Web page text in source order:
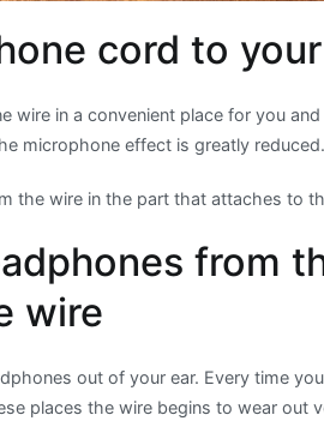
cord to
wire in a convenient place for you
microphone effect is greatly reduced.
the wire in the part that attaches to
from
wire
out of your ear. Every time
places the wire begins to wear out